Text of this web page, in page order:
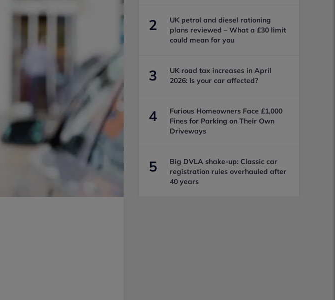
2
UK petrol and diesel rationing
plans reviewed – What a £30 limit
could mean for you
3
UK road tax increases in April
2026: Is your car affected?
4
Furious Homeowners Face £1,000
Fines for Parking on Their Own
Driveways
5
Big DVLA shake-up: Classic car
registration rules overhauled after
40 years